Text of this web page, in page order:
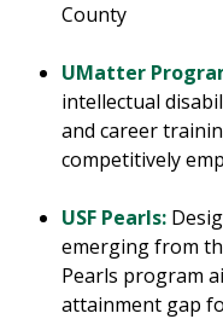
County
UMatter
intellectual
and career
competitively
USF Pearls:
emerging from
Pearls program
attainment gap